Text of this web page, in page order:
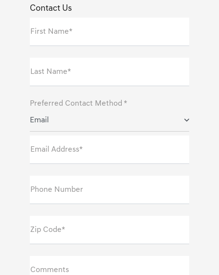
Contact Us
First Name*
Last Name*
Preferred Contact Method *
Email
Email Address*
Phone Number
Zip Code*
Comments